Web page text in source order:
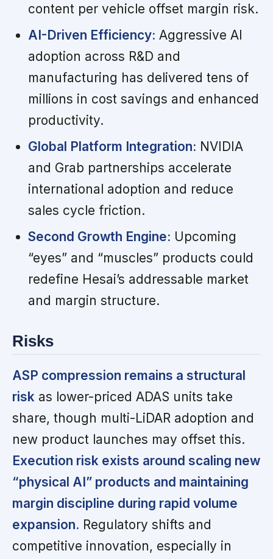
content per vehicle offset margin risk.
AI-Driven Efficiency: Aggressive AI
adoption across R&D and
manufacturing has delivered tens of
millions in cost savings and enhanced
productivity.
Global Platform Integration: NVIDIA
and Grab partnerships accelerate
international adoption and reduce
sales cycle friction.
Second Growth Engine: Upcoming
“eyes” and “muscles” products could
redefine Hesai’s addressable market
and margin structure.
Risks
ASP compression remains a structural
risk as lower-priced ADAS units take
share, though multi-LiDAR adoption and
new product launches may offset this.
Execution risk exists around scaling new
“physical AI” products and maintaining
margin discipline during rapid volume
expansion. Regulatory shifts and
competitive innovation, especially in